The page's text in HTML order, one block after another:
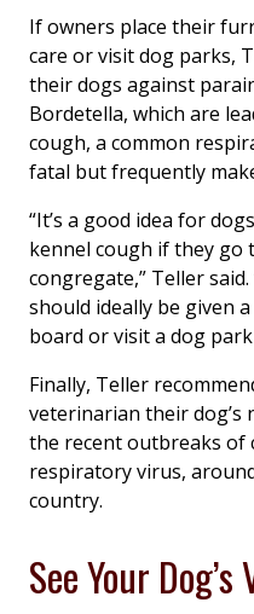
If owners place their
care or visit dog parks,
their dogs against
Bordetella, which are
cough, a common
fatal but frequently
“It’s a good idea for
kennel cough if they go
congregate,” Teller
should ideally be given
board or visit a dog
Finally, Teller
veterinarian their dog’s
the recent outbreaks of
respiratory virus,
country.
See Your